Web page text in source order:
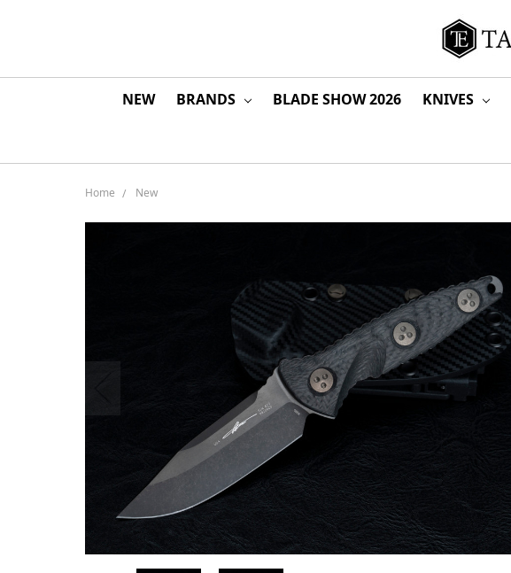
NEW BRANDS BLADE SHOW 2026 KNIVES
Home New